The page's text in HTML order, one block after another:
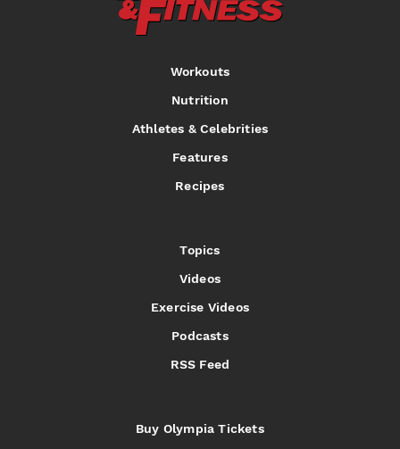
Workouts
Nutrition
Athletes & Celebrities
Features
Recipes
Topics
Videos
Exercise Videos
Podcasts
RSS Feed
Buy Olympia Tickets